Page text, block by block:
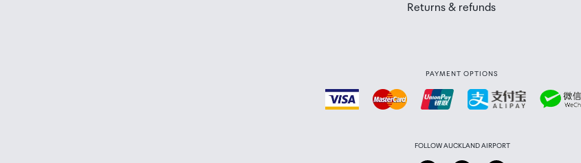
Returns & refunds
PAYMENT OPTIONS
FOLLOW AUCKLAND AIRPORT